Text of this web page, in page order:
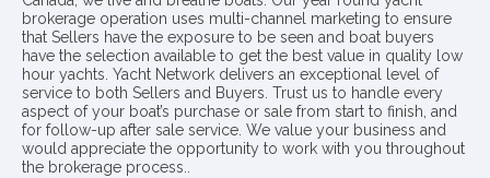
brokerage operation uses multi-channel marketing to ensure
that Sellers have the exposure to be seen and boat buyers
have the selection available to get the best value in quality low
hour yachts. Yacht Network delivers an exceptional level of
service to both Sellers and Buyers. Trust us to handle every
aspect of your boat’s purchase or sale from start to finish, and
for follow-up after sale service. We value your business and
would appreciate the opportunity to work with you throughout
the brokerage process..